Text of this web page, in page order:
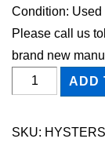
Condition: Used
Please call us
brand new
HYSTER
S30FT
ADD
SKU: